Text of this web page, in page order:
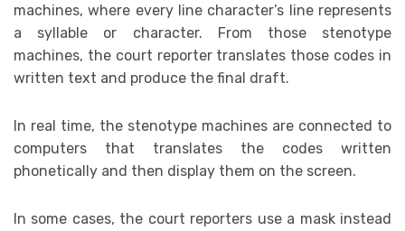
machines, where every line character’s line represents
a syllable or character. From those stenotype
machines, the court reporter translates those codes in
written text and produce the final draft.
In real time, the stenotype machines are connected to
computers that translates the codes written
phonetically and then display them on the screen.
In some cases, the court reporters use a mask instead